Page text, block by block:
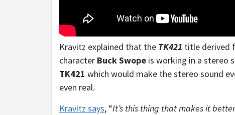
Kravitz explained that the TK421 title derived
character Buck Swope is working in a stereo
TK421 which would make the stereo sound
even real.
Kravitz says, “It’s this thing that makes it